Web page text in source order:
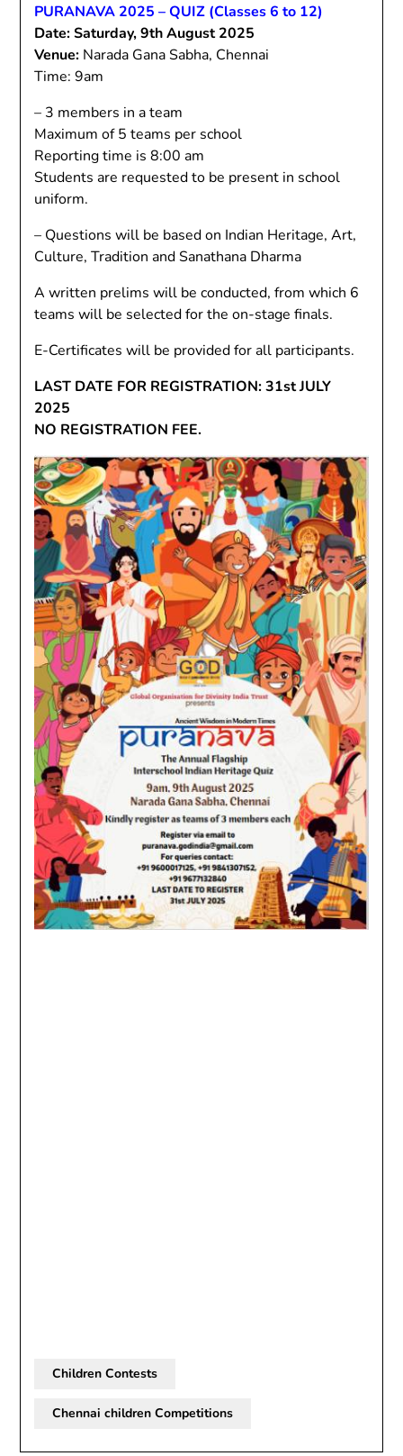
PURANAVA 2025 – QUIZ (Classes 6 to 12)
Date: Saturday, 9th August 2025
Venue: Narada Gana Sabha, Chennai
Time: 9am
– 3 members in a team
Maximum of 5 teams per school
Reporting time is 8:00 am
Students are requested to be present in school
uniform.
– Questions will be based on Indian Heritage, Art,
Culture, Tradition and Sanathana Dharma
A written prelims will be conducted, from which 6
teams will be selected for the on-stage finals.
E-Certificates will be provided for all participants.
LAST DATE FOR REGISTRATION: 31st JULY
2025
NO REGISTRATION FEE.
Children Contests
Chennai children Competitions